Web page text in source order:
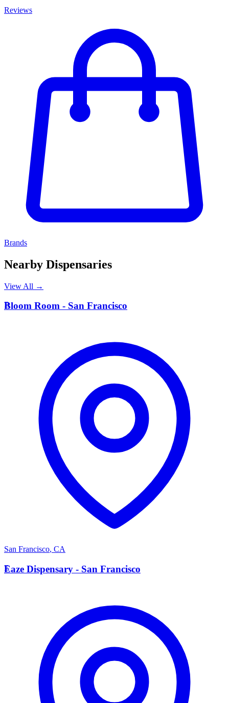
Reviews
Brands
Nearby Dispensaries
View All →
B
Bloom Room - San Francisco
San Francisco, CA
E
Eaze Dispensary - San Francisco